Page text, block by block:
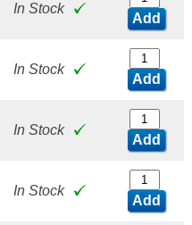
In Stock
Add
In Stock
Add
In Stock
Add
In Stock
Add